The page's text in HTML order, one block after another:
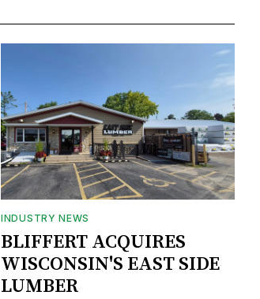
INDUSTRY NEWS
BLIFFERT ACQUIRES
WISCONSIN'S EAST SIDE
LUMBER